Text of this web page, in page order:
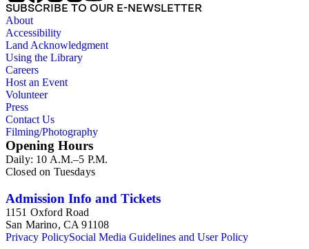
SUBSCRIBE TO OUR E-NEWSLETTER
About
Accessibility
Land Acknowledgment
Using the Library
Careers
Host an Event
Volunteer
Press
Contact Us
Filming/Photography
Opening Hours
Daily: 10 A.M.–5 P.M.
Closed on Tuesdays
Admission Info and Tickets
1151 Oxford Road
San Marino, CA 91108
Privacy PolicySocial Media Guidelines and User Policy